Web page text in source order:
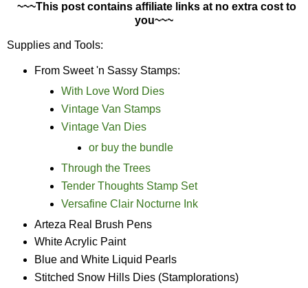
~~~This post contains affiliate links at no extra cost to
you~~~
Supplies and Tools:
From Sweet 'n Sassy Stamps:
With Love Word Dies
Vintage Van Stamps
Vintage Van Dies
or buy the bundle
Through the Trees
Tender Thoughts Stamp Set
Versafine Clair Nocturne Ink
Arteza Real Brush Pens
White Acrylic Paint
Blue and White Liquid Pearls
Stitched Snow Hills Dies (Stamplorations)